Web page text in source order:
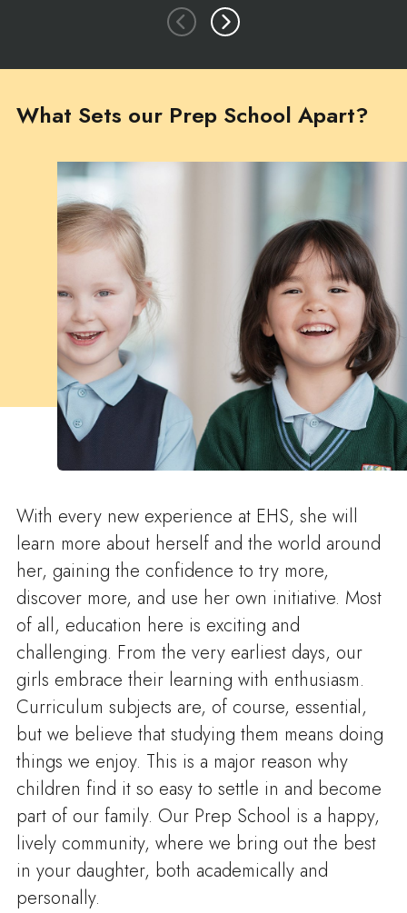
What Sets our Prep School Apart?
With every new experience at EHS, she will
learn more about herself and the world around
her, gaining the confidence to try more,
discover more, and use her own initiative. Most
of all, education here is exciting and
challenging. From the very earliest days, our
girls embrace their learning with enthusiasm.
Curriculum subjects are, of course, essential,
but we believe that studying them means doing
things we enjoy. This is a major reason why
children find it so easy to settle in and become
part of our family. Our Prep School is a happy,
lively community, where we bring out the best
in your daughter, both academically and
personally.